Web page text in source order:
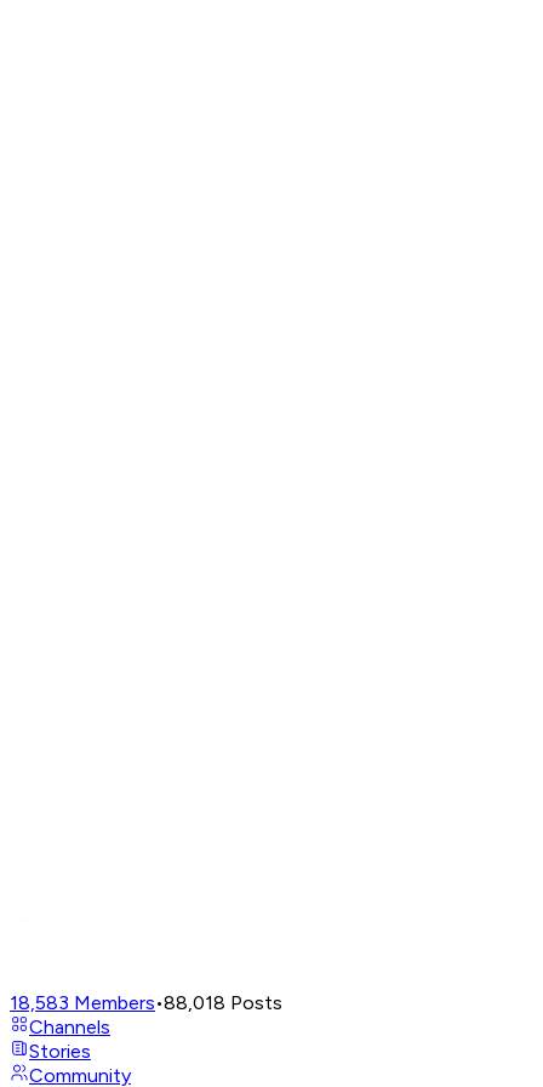
18,583 Members•88,018 Posts
Channels
Stories
Community